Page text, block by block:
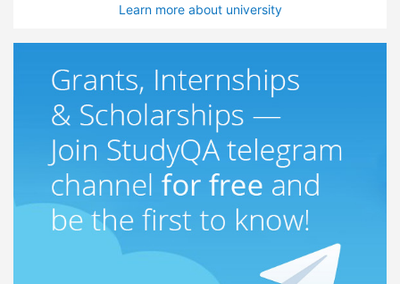
Learn more about university